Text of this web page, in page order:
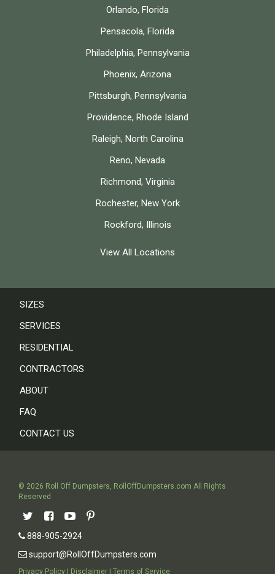
Orlando, Florida
Pensacola, Florida
Philadelphia, Pennsylvania
Phoenix, Arizona
Pittsburgh, Pennsylvania
Providence, Rhode Island
Raleigh, North Carolina
Reno, Nevada
Richmond, Virginia
Rochester, New York
Rockford, Illinois
View All Locations
SIZES
SERVICES
RESIDENTIAL
CONTRACTORS
ABOUT
FAQ
CONTACT US
© 2026 Roll Off Dumpsters RollOffDumpsters.com All Rights
Reserved
888-905-2924
support@RollOffDumpsters.com
Privacy Policy | Disclaimer | Terms of Service